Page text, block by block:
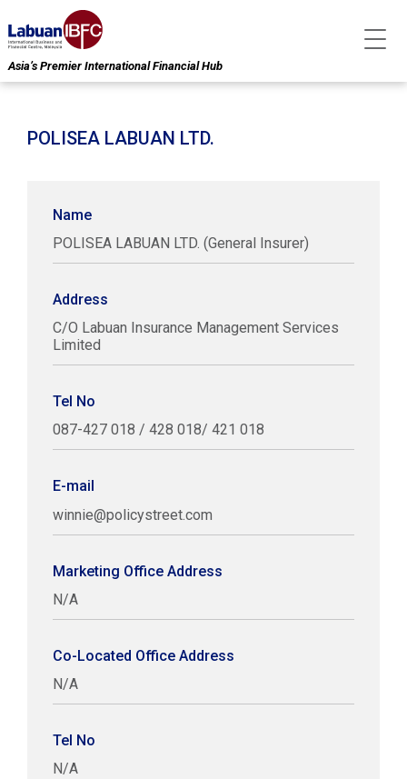
Asia’s Premier International Financial Hub
POLISEA LABUAN LTD.
Name
POLISEA LABUAN LTD. (General Insurer)
Address
C/O Labuan Insurance Management Services
Limited
Tel No
087-427 018 / 428 018/ 421 018
E-mail
winnie@policystreet.com
Marketing Office Address
N/A
Co-Located Office Address
N/A
Tel No
N/A